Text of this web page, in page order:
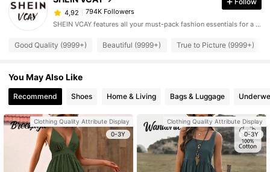
4,92 794K Followers
SHEIN VCAY features all your must-pack fashion essentials for a complete vacation style.
Good Quality (9999+) Beautiful (9999+) True to Picture (9999+)
You May Also Like
Recommend Shoes Home & Living Bags & Luggage
Clothing Quality Attribute Display
0-3Y
Clothing Quality Attribute Display
0-3Y